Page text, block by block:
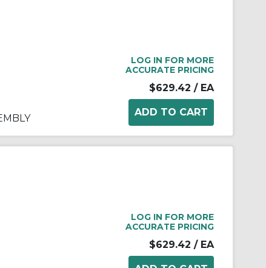
LOG IN FOR MORE
ACCURATE PRICING
$629.42 / EA
LOG IN FOR MORE
ACCURATE PRICING
$629.42 / EA